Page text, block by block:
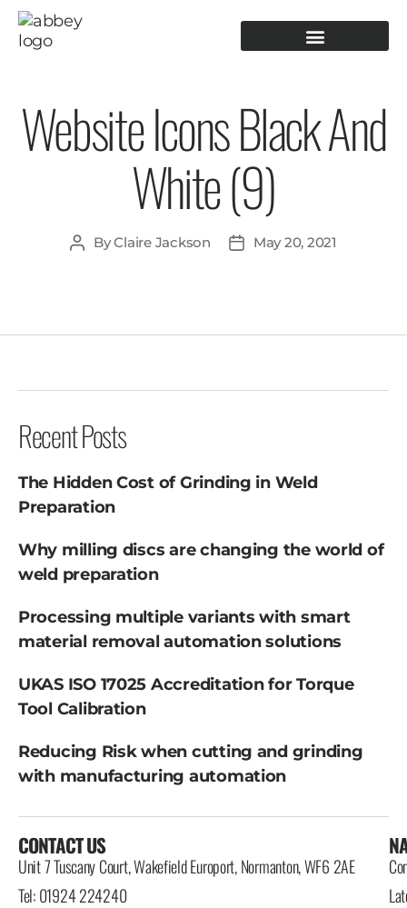
Website Icons Black And
White (9)
ByClaire Jackson May 20, 2021
Recent Posts
The Hidden Cost of Grinding in Weld
Preparation
Why milling discs are changing the world of
weld preparation
Processing multiple variants with smart
material removal automation solutions
UKAS ISO 17025 Accreditation for Torque
Tool Calibration
Reducing Risk when cutting and grinding
with manufacturing automation
CONTACT US
Unit 7 Tuscany Court, Wakefield Europort, Normanton, WF6 2AE
Tel: 01924 224240